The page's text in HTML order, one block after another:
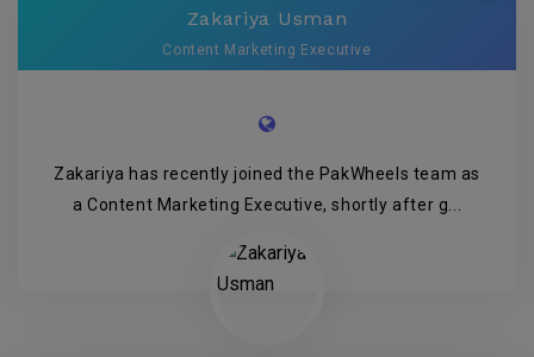
Zakariya Usman
Content Marketing Executive
Zakariya has recently joined the PakWheels team as
a Content Marketing Executive, shortly after g...